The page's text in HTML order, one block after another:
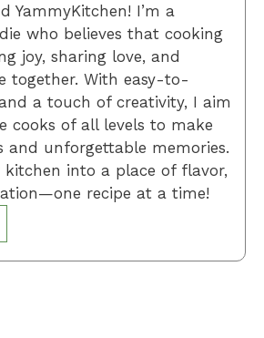
YammyKitchen! I’m a
who believes that cooking
joy, sharing love, and
together. With easy-to-
a touch of creativity, I aim
cooks of all levels to make
and unforgettable memories.
kitchen into a place of flavor,
recipe at a time!